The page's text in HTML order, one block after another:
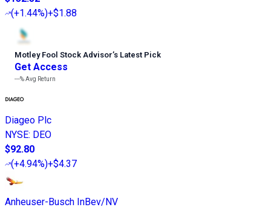
(+1.44%)+$1.88
Motley Fool Stock Advisor’s Latest Pick
Get Access
---%Avg Return
Diageo Plc
NYSE: DEO
$92.80
(+4.94%)+$4.37
Anheuser-Busch InBev/NV